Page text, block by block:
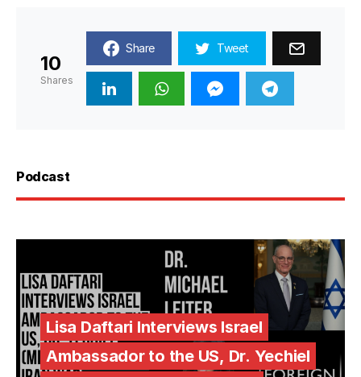
10
Shares
Share Tweet
Podcast
Lisa Daftari Interviews Israel
Ambassador to the US, Dr. Yechiel